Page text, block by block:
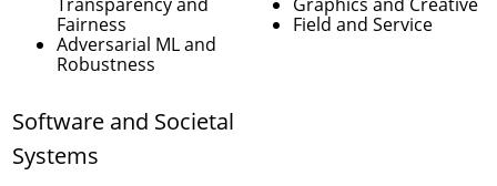
Fairness
Adversarial ML and
Robustness
Field and Service
Software and Societal
Systems